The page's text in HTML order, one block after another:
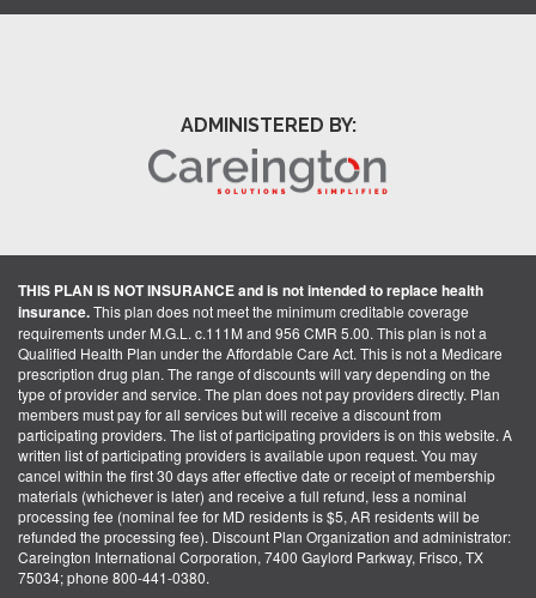
ADMINISTERED BY:
THIS PLAN IS NOT INSURANCE and is not intended to replace health
insurance.This plan does not meet the minimum creditable coverage
requirements under M.G.L. c.111M and 956 CMR 5.00. This plan is not a
Qualified Health Plan under the Affordable Care Act. This is not a Medicare
prescription drug plan. The range of discounts will vary depending on the
type of provider and service. The plan does not pay providers directly. Plan
members must pay for all services but will receive a discount from
participating providers. The list of participating providers is on this website. A
written list of participating providers is available upon request. You may
cancel within the first 30 days after effective date or receipt of membership
materials (whichever is later) and receive a full refund, less a nominal
processing fee (nominal fee for MD residents is $5, AR residents will be
refunded the processing fee). Discount Plan Organization and administrator:
Careington International Corporation, 7400 Gaylord Parkway, Frisco, TX
75034; phone 800-441-0380.